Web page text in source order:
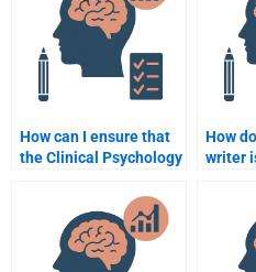
How can I ensure that
the Clinical Psychology
well-structured?
How
writer
in
for